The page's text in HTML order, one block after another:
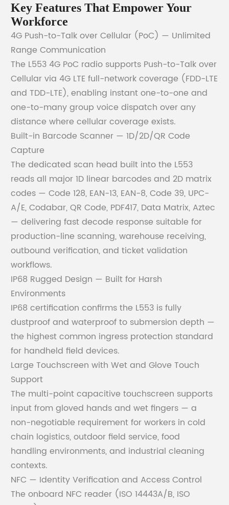
Key Features That Empower Your
Workforce
4G Push-to-Talk over Cellular (PoC) — Unlimited
Range Communication
The L553 4G PoC radio supports Push-to-Talk over
Cellular via 4G LTE full-network coverage (FDD-LTE
and TDD-LTE), enabling instant one-to-one and
one-to-many group voice dispatch over any
distance where cellular coverage exists.
Built-in Barcode Scanner — 1D/2D/QR Code
Capture
The dedicated scan head built into the L553
reads all major 1D linear barcodes and 2D matrix
codes — Code 128, EAN-13, EAN-8, Code 39, UPC-
A/E, Codabar, QR Code, PDF417, Data Matrix, Aztec
— delivering fast decode response suitable for
production-line scanning, warehouse receiving,
outbound verification, and ticket validation
workflows.
IP68 Rugged Design — Built for Harsh
Environments
IP68 certification confirms the L553 is fully
dustproof and waterproof to submersion depth —
the highest common ingress protection standard
for handheld field devices.
Large Touchscreen with Wet and Glove Touch
Support
The multi-point capacitive touchscreen supports
input from gloved hands and wet fingers — a
non-negotiable requirement for workers in cold
chain logistics, outdoor field service, food
handling environments, and industrial cleaning
contexts.
NFC — Identity Verification and Access Control
The onboard NFC reader (ISO 14443A/B, ISO